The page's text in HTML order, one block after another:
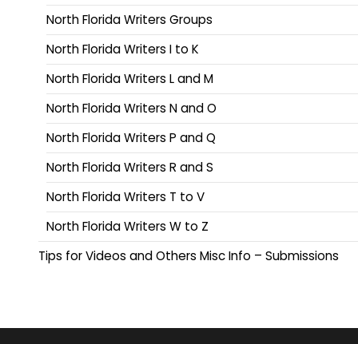
North Florida Writers Groups
North Florida Writers I to K
North Florida Writers L and M
North Florida Writers N and O
North Florida Writers P and Q
North Florida Writers R and S
North Florida Writers T to V
North Florida Writers W to Z
Tips for Videos and Others Misc Info – Submissions